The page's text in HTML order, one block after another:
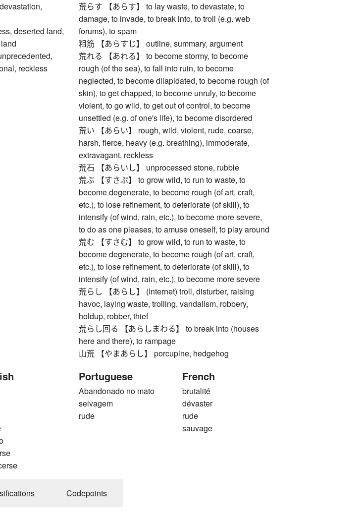
deserted land,
reckless
荒らす 【あらす】 to lay waste, to devastate, to
damage, to invade, to break into, to troll (e.g. web
forums), to spam
粗筋 【あらすじ】 outline, summary, argument
荒れる 【あれる】 to become stormy, to become
rough (of the sea), to fall into ruin, to become
neglected, to become dilapidated, to become rough (of
skin), to get chapped, to become unruly, to become
violent, to go wild, to get out of control, to become
unsettled (e.g. of one's life), to become disordered
荒い 【あらい】 rough, wild, violent, rude, coarse,
harsh, fierce, heavy (e.g. breathing), immoderate,
extravagant, reckless
荒石 【あらいし】 unprocessed stone, rubble
荒ぶ 【すさぶ】 to grow wild, to run to waste, to
become degenerate, to become rough (of art, craft,
etc.), to lose refinement, to deteriorate (of skill), to
intensify (of wind, rain, etc.), to become more severe,
to do as one pleases, to amuse oneself, to play around
荒む 【すさむ】 to grow wild, to run to waste, to
become degenerate, to become rough (of art, craft,
etc.), to lose refinement, to deteriorate (of skill), to
intensify (of wind, rain, etc.), to become more severe
荒らし 【あらし】 (Internet) troll, disturber, raising
havoc, laying waste, trolling, vandalism, robbery,
holdup, robber, thief
荒らし回る 【あらしまわる】 to break into (houses
here and there), to rampage
山荒 【やまあらし】 porcupine, hedgehog
Portuguese
Abandonado no mato
selvagem
rude
French
brutalité
dévaster
rude
sauvage
Codepoints